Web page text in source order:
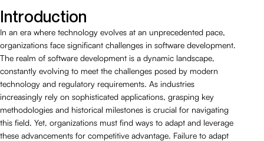
Introduction
In an era where technology evolves at an unprecedented pace,
organizations face significant challenges in software development.
The realm of software development is a dynamic landscape,
constantly evolving to meet the challenges posed by modern
technology and regulatory requirements. As industries
increasingly rely on sophisticated applications, grasping key
methodologies and historical milestones is crucial for navigating
this field. Yet, organizations must find ways to adapt and leverage
these advancements for competitive advantage. Failure to adapt